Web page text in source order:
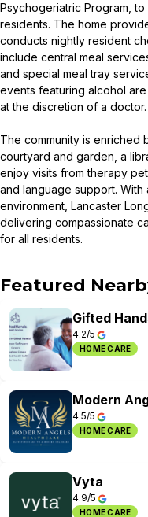
Psychogeriatric Program,
residents. The home
conducts nightly resident
include central meal
and special meal tray
events featuring alcohol
at the discretion of a doctor.
The community is enriched
courtyard and garden, a
enjoy visits from therapy
and language support.
environment, Lancaster
delivering compassionate
for all residents.
Featured
Gifted
4.2/5
HOME CARE
Modern
4.5/5
HOME CARE
Vyta
4.9/5
HOME CARE